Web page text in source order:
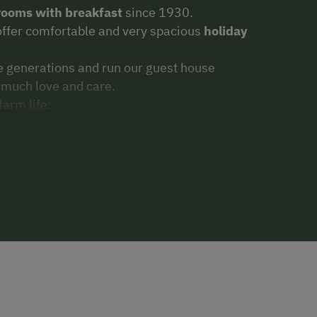
with breakfast since 1930.
comfortable and very spacious holiday
and run our guest house
love and care.
life: